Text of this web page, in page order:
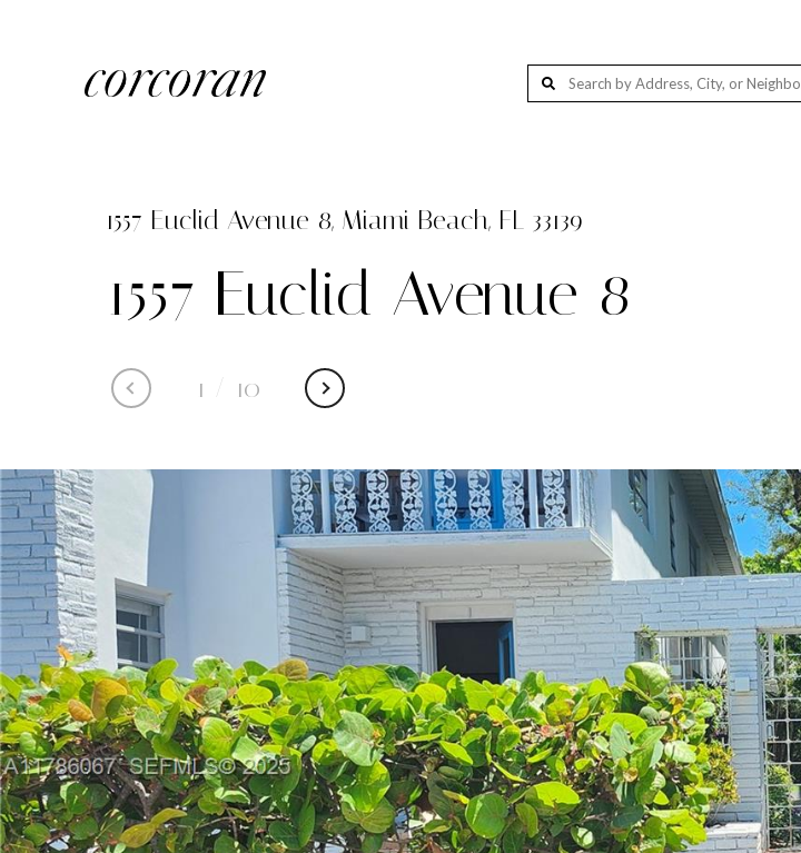
Loxahatchee, FL 33412, USA
Delray Beach, FL, USA
1557 Euclid Avenue 8, Miami Beach, FL 33139
1557 Euclid Avenue 8
1 10